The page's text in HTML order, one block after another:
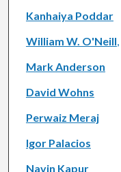
Kanhaiya Poddar
William W. O'Neill,
Mark Anderson
David Wohns
Perwaiz Meraj
Igor Palacios
Navin Kapur